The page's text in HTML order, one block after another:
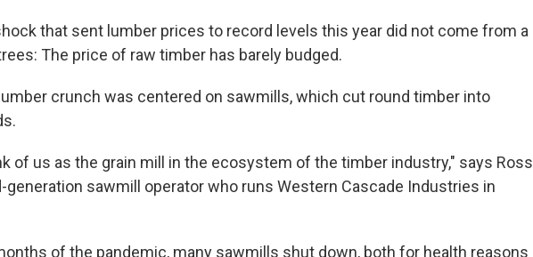
that sent lumber prices to record levels this year did not come from a
The price of raw timber has barely budged.
crunch was centered on sawmills, which cut round timber into
of us as the grain mill in the ecosystem of the timber industry," says Ross
generation sawmill operator who runs Western Cascade Industries in
of the pandemic, many sawmills shut down, both for health reasons